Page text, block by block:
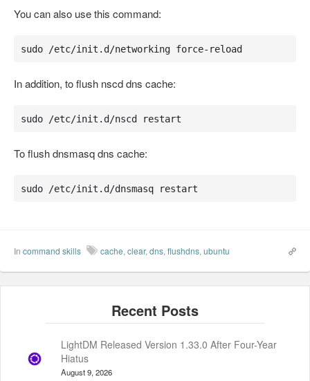
You can also use this command:
sudo /etc/init.d/networking force-reload
In addition, to flush nscd dns cache:
sudo /etc/init.d/nscd restart
To flush dnsmasq dns cache:
sudo /etc/init.d/dnsmasq restart
In command skills cache, clear, dns, flushdns, ubuntu
LightDM Released Version 1.33.0 After Four-Year
Hiatus
August 9, 2026